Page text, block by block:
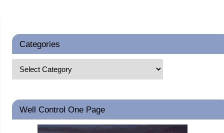
Categories
Well Control One Page